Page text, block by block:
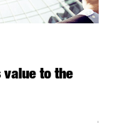
value to the